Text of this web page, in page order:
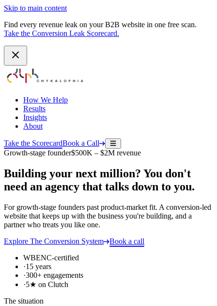
Skip to main content
Find every revenue leak on your B2B website in one free scan.
Take the Conversion Leak Scorecard.
How We Help
Results
Insights
About
Take the ScorecardBook a Call
Growth-stage founder$500K – $2M revenue
Building your next million? You don't
need an agency that talks down to you.
For growth-stage founders past product-market fit. A conversion-led
website that keeps up with the business you're building, and a
partner who treats you like one.
Explore The Conversion System
Book a call
WBENC-certified
·15 years
·300+ engagements
·5★ on Clutch
The situation